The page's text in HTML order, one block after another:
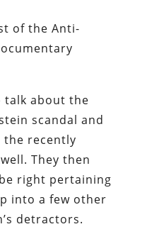
of the Anti-
talk about the
scandal and
the recently
They then
right pertaining
into a few other
detractors.